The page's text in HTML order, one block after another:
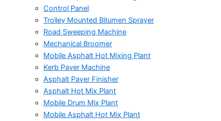
Control Panel
Trolley Mounted Bitumen Sprayer
Road Sweeping Machine
Mechanical Broomer
Mobile Asphalt Hot Mixing Plant
Kerb Paver Machine
Asphalt Paver Finisher
Asphalt Hot Mix Plant
Mobile Drum Mix Plant
Mobile Asphalt Hot Mix Plant